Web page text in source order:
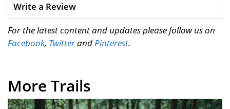
Write a Review
For the latest content and updates please follow us on
Facebook, TwitterandPinterest.
More Trails